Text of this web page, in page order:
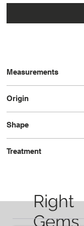
Measurements
Origin
Shape
Treatment
Right
Gems